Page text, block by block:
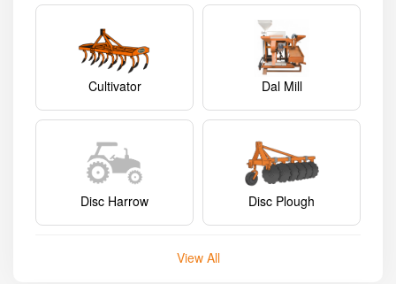
Cultivator Dal Mill
Disc Harrow Disc Plough
View All